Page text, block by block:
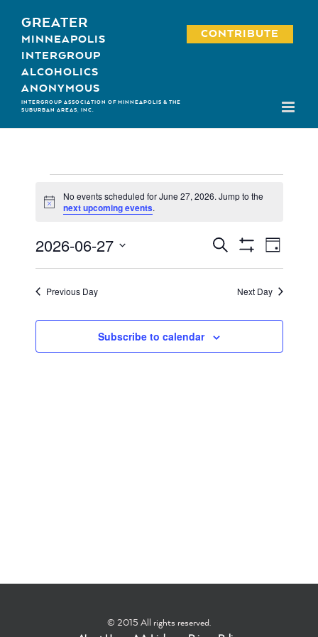
content
GREATER
MINNEAPOLIS
INTERGROUP
ALCOHOLICS
ANONYMOUS
INTERGROUP ASSOCIATION OF MINNEAPOLIS & THE
SUBURBAN AREAS, INC.
CONTRIBUTE
for
27,
Notice
No events scheduled for June 27, 2026. Jump to the
next upcoming events.
Events
Search
Views
Navigation
Search
Filters
Event
Day
2026-06-27
Previous Day Next Day
Subscribe to calendar
© 2015 All rights reserved.